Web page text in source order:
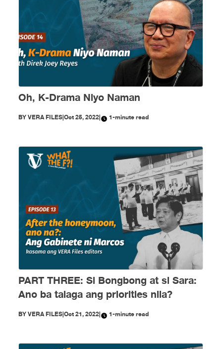
Oh, K-Drama Niyo Naman
BYVERA FILES|Oct 25, 2022| 1-minute read
PART THREE: Si Bongbong at si Sara:
Ano ba talaga ang priorities nila?
BYVERA FILES|Oct 21, 2022| 1-minute read